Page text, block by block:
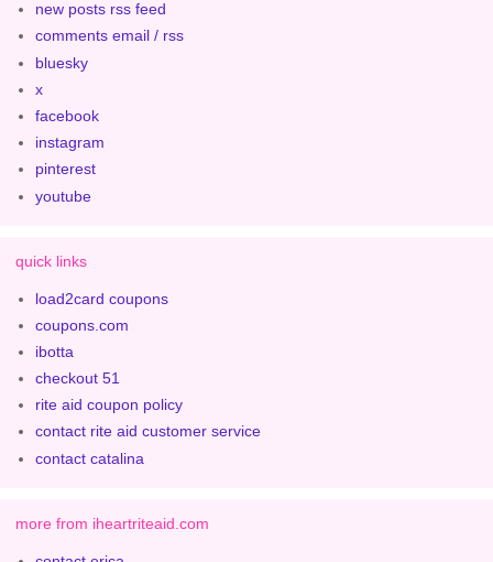
new posts rss feed
comments email / rss
bluesky
x
facebook
instagram
pinterest
youtube
quick links
load2card coupons
coupons.com
ibotta
checkout 51
rite aid coupon policy
contact rite aid customer service
contact catalina
more from iheartriteaid.com